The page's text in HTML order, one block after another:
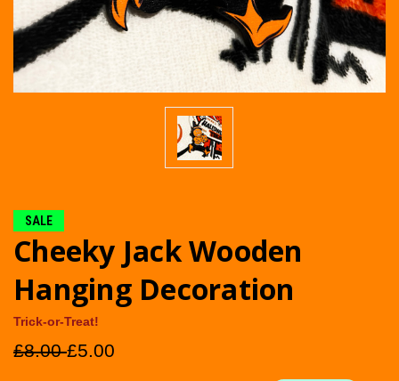
SALE
Cheeky Jack Wooden
Hanging Decoration
Trick-or-Treat!
£8.00£5.00